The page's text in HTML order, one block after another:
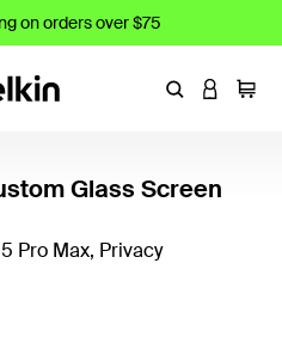
on orders over $75
EnterLOGIN
Cart
Glass Screen
Pro Max, Privacy